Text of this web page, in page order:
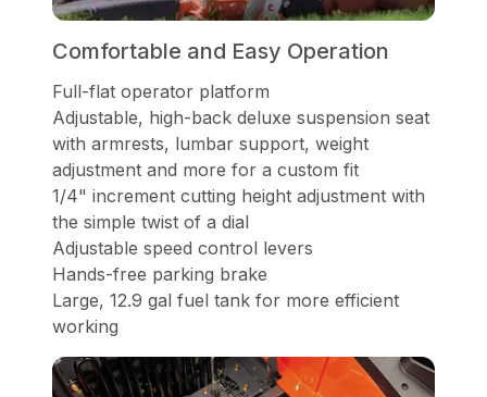
Comfortable and Easy Operation
Full-flat operator platform
Adjustable, high-back deluxe suspension seat
with armrests, lumbar support, weight
adjustment and more for a custom fit
1/4" increment cutting height adjustment with
the simple twist of a dial
Adjustable speed control levers
Hands-free parking brake
Large, 12.9 gal fuel tank for more efficient
working